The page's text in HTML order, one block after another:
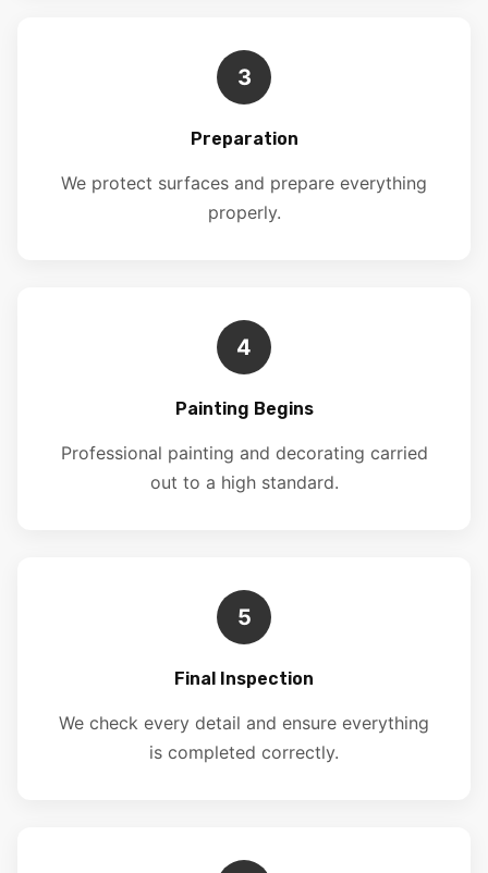
3
Preparation
We protect surfaces and prepare everything
properly.
4
Painting Begins
Professional painting and decorating carried
out to a high standard.
5
Final Inspection
We check every detail and ensure everything
is completed correctly.